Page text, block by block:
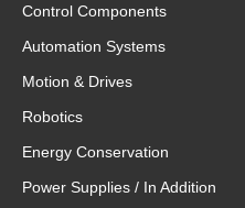
Control Components
Automation Systems
Motion & Drives
Robotics
Energy Conservation
Power Supplies / In Addition